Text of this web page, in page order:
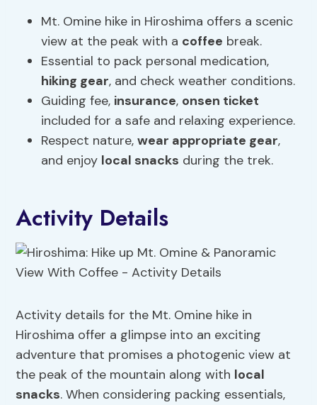
Mt. Omine hike in Hiroshima offers a scenic
view at the peak with a coffee break.
Essential to pack personal medication,
hiking gear, and check weather conditions.
Guiding fee, insurance, onsen ticket
included for a safe and relaxing experience.
Respect nature,wear appropriate gear,
and enjoy local snacks during the trek.
Activity Details
Activity details for the Mt. Omine hike in
Hiroshima offer a glimpse into an exciting
adventure that promises a photogenic view at
the peak of the mountain along with local
snacks. When considering packing essentials,